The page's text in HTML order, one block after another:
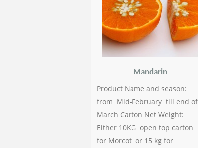
Mandarin
Product Name and season:
from Mid-February till end of
March Carton Net Weight:
Either 10KG open top carton
for Morcot or 15 kg for